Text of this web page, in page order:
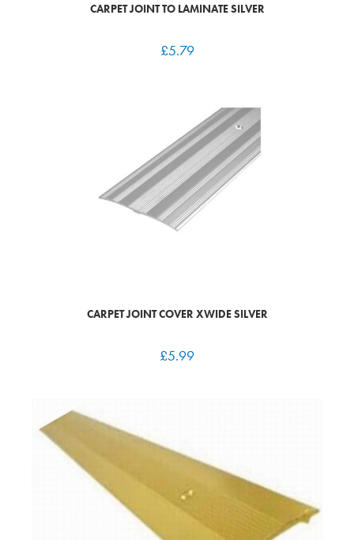
CARPET JOINT TO LAMINATE SILVER
£5.79
CARPET JOINT COVER XWIDE SILVER
£5.99